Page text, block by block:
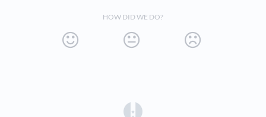
HOW DID WE DO?